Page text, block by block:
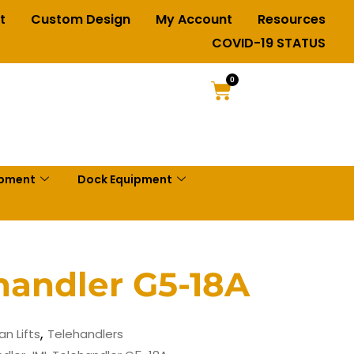
Custom Design My Account
Resources
COVID-19 STATUS
0
Dock Equipment
G5-18A
Lifts, Telehandlers